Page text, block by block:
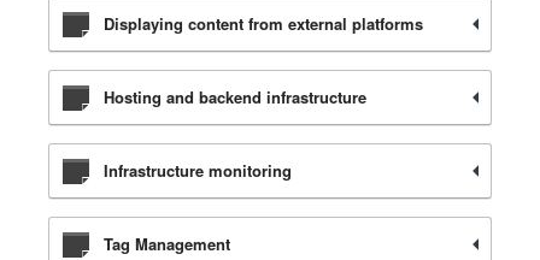
Displaying content from external platforms
Hosting and backend infrastructure
Infrastructure monitoring
Tag Management